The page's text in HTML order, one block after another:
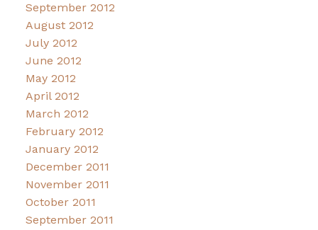
September 2012
August 2012
July 2012
June 2012
May 2012
April 2012
March 2012
February 2012
January 2012
December 2011
November 2011
October 2011
September 2011